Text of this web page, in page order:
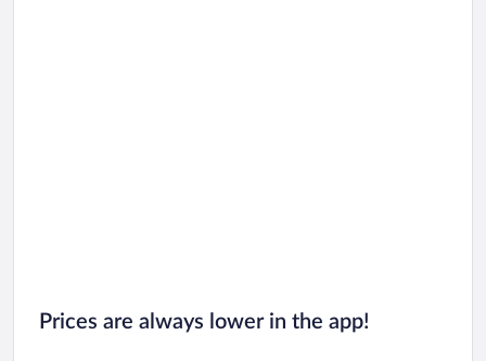
Prices are always lower in the app!